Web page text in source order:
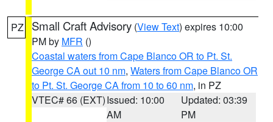
PZ Small Craft Advisory (View Text) expires 10:00
PM by MFR ()
Coastal waters from Cape Blanco OR to Pt. St.
George CA out 10 nm, Waters from Cape Blanco OR
to Pt. St. George CA from 10 to 60 nm, in PZ
VTEC# 66 (EXT)Issued: 10:00
AM
Updated: 03:39
PM